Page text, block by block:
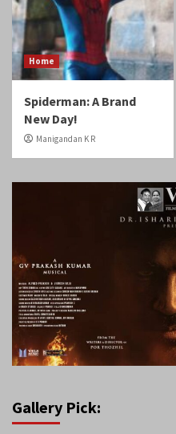
Home
Spiderman: A Brand
New Day!
Manigandan K R
Gallery Pick: